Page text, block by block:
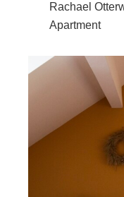
Rachael
Apartment